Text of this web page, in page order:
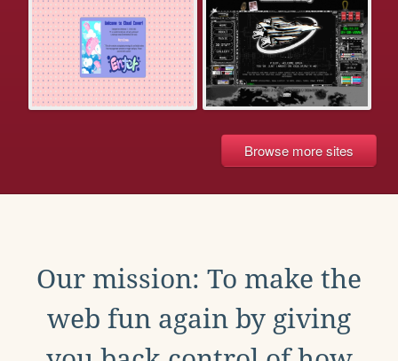
Browse more sites
Our mission: To make the
web fun again by giving